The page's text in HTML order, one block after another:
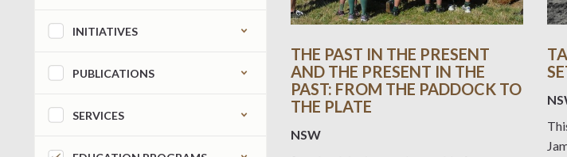
INITIATIVES
PUBLICATIONS
SERVICES
THE PAST IN THE PRESENT
AND THE PRESENT IN THE
PAST: FROM THE PADDOCK TO
THE PLATE
NSW